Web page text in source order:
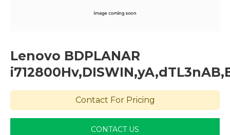
Lenovo BDPLANAR
Contact For Pricing
CONTACT US